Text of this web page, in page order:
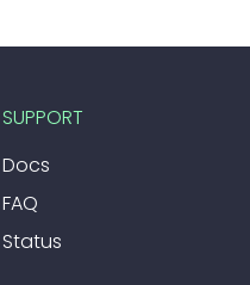
SUPPORT
Docs
FAQ
Status